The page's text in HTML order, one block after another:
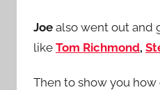
Joe also went out and
like Tom Richmond,
Then to show you